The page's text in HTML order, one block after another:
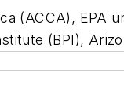
(ACCA), EPA
(BPI),